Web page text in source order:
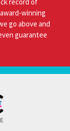
winning
go above and
guarantee